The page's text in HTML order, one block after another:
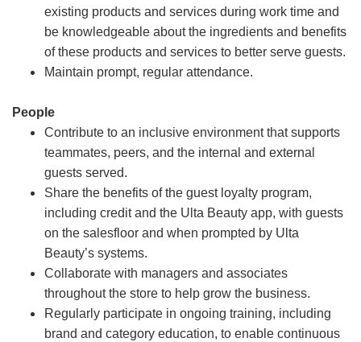
existing products and services during work time and
be knowledgeable about the ingredients and benefits
of these products and services to better serve guests.
Maintain prompt, regular attendance.
People
Contribute to an inclusive environment that supports
teammates, peers, and the internal and external
guests served.
Share the benefits of the guest loyalty program,
including credit and the Ulta Beauty app, with guests
on the salesfloor and when prompted by Ulta
Beauty’s systems.
Collaborate with managers and associates
throughout the store to help grow the business.
Regularly participate in ongoing training, including
brand and category education, to enable continuous